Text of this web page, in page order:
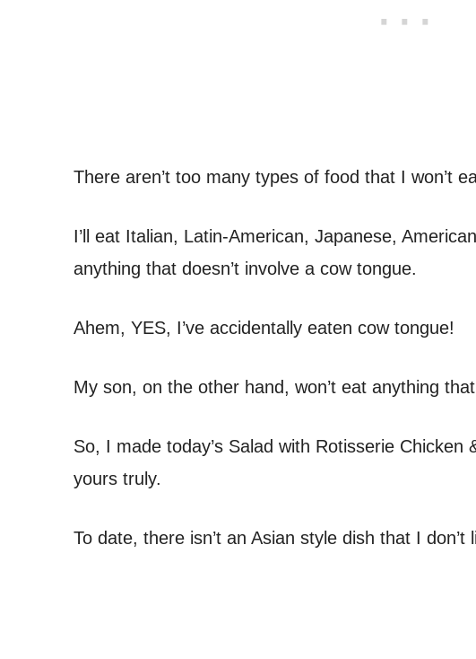
There aren’t too many types of food that I won’t
I’ll eat Italian, Latin-American, Japanese,
anything that doesn’t involve a cow tongue.
Ahem, YES, I’ve accidentally eaten cow tongue!
My son, on the other hand, won’t eat anything
So, I made today’s Salad with Rotisserie
yours truly.
To date, there isn’t an Asian style dish that I don’t